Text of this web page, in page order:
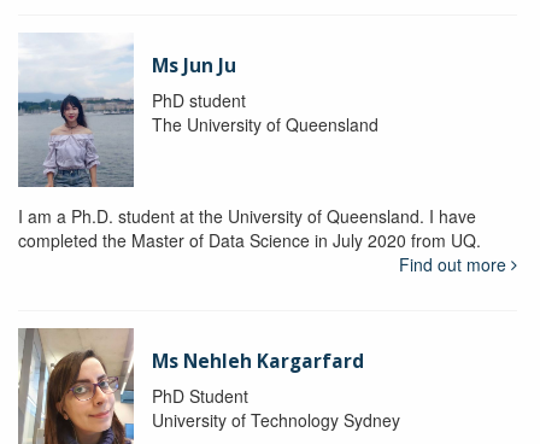
Ms Jun Ju
PhD student
The University of Queensland
I am a Ph.D. student at the University of Queensland. I have
completed the Master of Data Science in July 2020 from UQ.
Find out more
Ms Nehleh Kargarfard
PhD Student
University of Technology Sydney